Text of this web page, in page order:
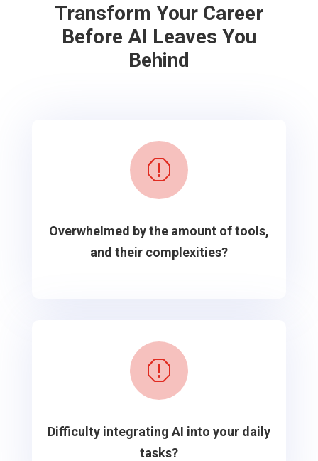
Transform Your Career
Before AI Leaves You
Behind
q
Overwhelmed by the amount of tools,
and their complexities?
q
Difficulty integrating AI into your daily
tasks?